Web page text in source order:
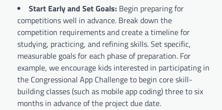
Start Early and Set Goals: Begin preparing for
competitions well in advance. Break down the
competition requirements and create a timeline for
studying, practicing, and refining skills. Set specific,
measurable goals for each phase of preparation. For
example, we encourage kids interested in participating in
the Congressional App Challenge to begin core skill-
building classes (such as mobile app coding) three to six
months in advance of the project due date.